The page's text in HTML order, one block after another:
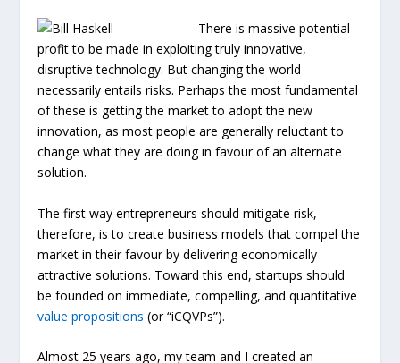
There is massive potential
profit to be made in exploiting truly innovative,
disruptive technology. But changing the world
necessarily entails risks. Perhaps the most fundamental
of these is getting the market to adopt the new
innovation, as most people are generally reluctant to
change what they are doing in favour of an alternate
solution.
The first way entrepreneurs should mitigate risk,
therefore, is to create business models that compel the
market in their favour by delivering economically
attractive solutions. Toward this end, startups should
be founded on immediate, compelling, and quantitative
value propositions (or “iCQVPs”).
Almost 25 years ago, my team and I created an